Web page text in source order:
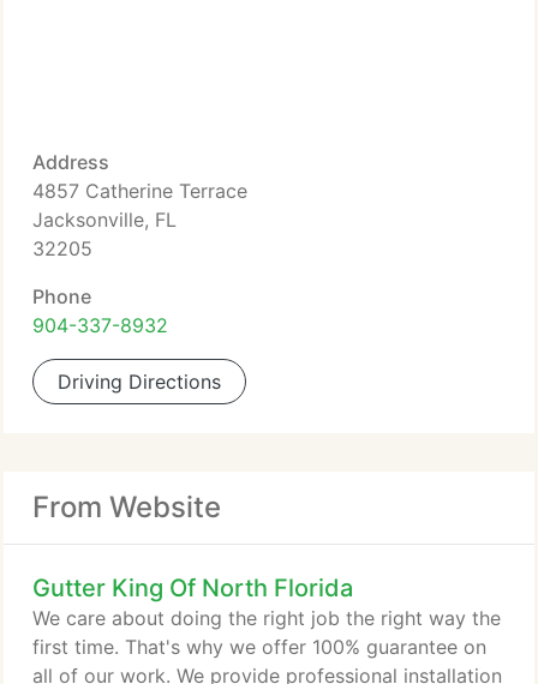
Address
4857 Catherine Terrace
Jacksonville, FL
32205
Phone
904-337-8932
Driving Directions
From Website
Gutter King Of North Florida
We care about doing the right job the right way the
first time. That's why we offer 100% guarantee on
all of our work. We provide professional installation